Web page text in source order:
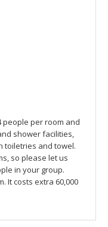
people per room and
shower facilities,
toiletries and towel.
so please let us
in your group.
It costs extra 60,000